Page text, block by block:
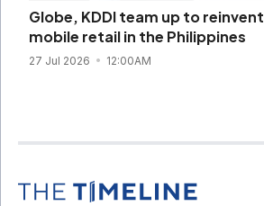
Globe, KDDI team up to reinvent
mobile retail in the Philippines
27 Jul 2026 12:00AM